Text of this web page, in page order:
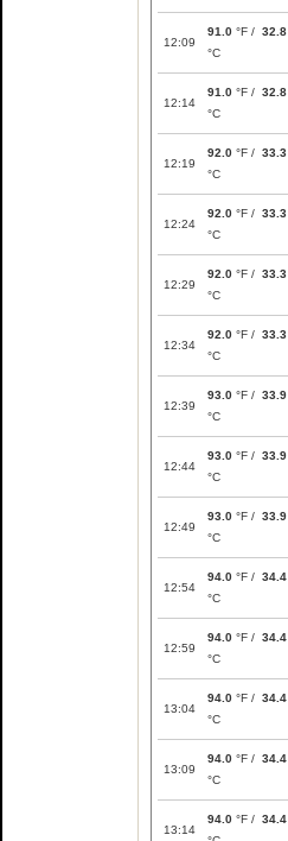
12:09
91.0 °F / 32.8
°C
12:14
91.0 °F / 32.8
°C
12:19
92.0 °F / 33.3
°C
12:24
92.0 °F / 33.3
°C
12:29
92.0 °F / 33.3
°C
12:34
92.0 °F / 33.3
°C
12:39
93.0 °F / 33.9
°C
12:44
93.0 °F / 33.9
°C
12:49
93.0 °F / 33.9
°C
12:54
94.0 °F / 34.4
°C
12:59
94.0 °F / 34.4
°C
13:04
94.0 °F / 34.4
°C
13:09
94.0 °F / 34.4
°C
13:14
94.0 °F / 34.4